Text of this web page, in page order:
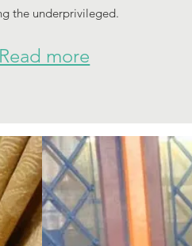
the underprivileged.
Read more